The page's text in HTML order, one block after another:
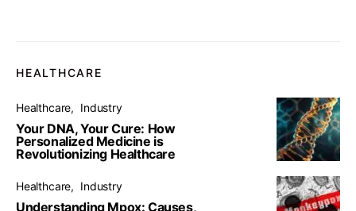
HEALTHCARE
Healthcare Industry
Your DNA, Your Cure: How
Personalized Medicine is
Revolutionizing Healthcare
Healthcare Industry
Understanding Mpox: Causes,